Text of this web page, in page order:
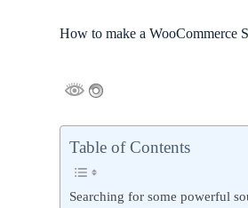
How to make a WooCommerce
Table of Contents
Searching for some powerful